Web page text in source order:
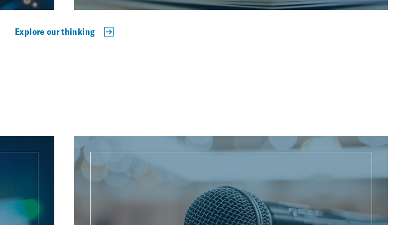
Explore our thinking